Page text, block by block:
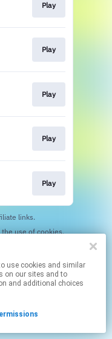
Play
Play
Play
Play
Play
links.
By using this service, you agree to the use of cookies.
on our sites and to
and additional choices